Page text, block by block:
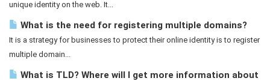
unique identity on the web. It...
What is the need for registering multiple domains?
It is a strategy for businesses to protect their online identity is to register
multiple domain...
What is TLD? Where will I get more information about